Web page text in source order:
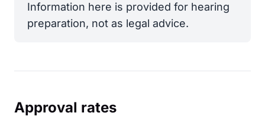
Information here is provided for hearing
preparation, not as legal advice.
Approval rates